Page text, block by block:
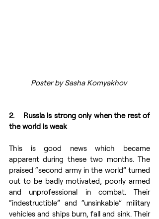
Poster by Sasha Komyakhov
2.    Russia is strong only when the rest of
the world is weak
This is good news which became
apparent during these two months. The
praised “second army in the world” turned
out to be badly motivated, poorly armed
and unprofessional in combat. Their
“indestructible” and “unsinkable” military
vehicles and ships burn, fall and sink. Their